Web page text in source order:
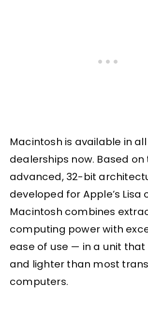
Macintosh is available in all
dealerships now. Based on
advanced, 32-bit
developed for Apple’s Lisa
Macintosh combines
computing power with
ease of use — in a unit
and lighter than most
computers.